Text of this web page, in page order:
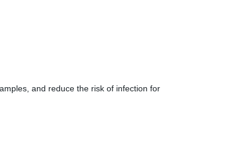
and reduce the risk of infection for